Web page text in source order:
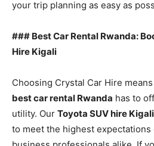
your trip planning as easy as
### Best Car Rental Rwanda:
Hire Kigali
Choosing Crystal Car Hire
best car rental Rwanda has to
utility. Our Toyota SUV hire Kigali
to meet the highest